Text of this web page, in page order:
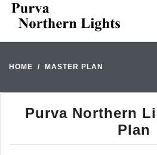
HOME MASTER PLAN
Purva Northern
Plan